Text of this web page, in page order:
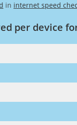
in internet speed
per device